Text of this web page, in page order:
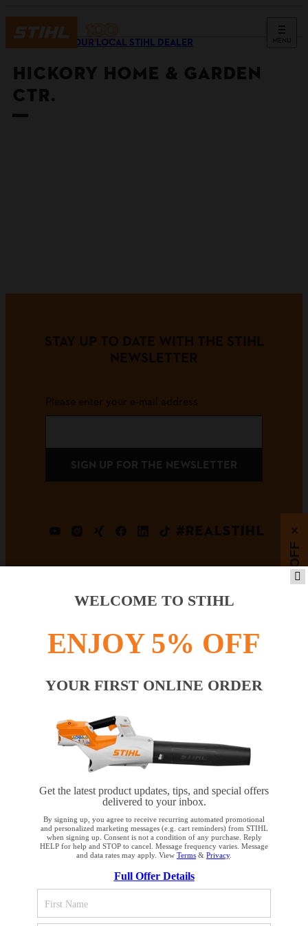
MENU
FIND YOUR LOCAL STIHL DEALER
HICKORY HOME & GARDEN
CTR.
STAY UP TO DATE WITH THE STIHL
NEWSLETTER
Please enter your e-mail address
SIGN UP FOR THE NEWSLETTER
#REALSTIHL
PRODUCTS
INFORMATION
COMPANY
SUPPORTED
WELCOME TO STIHL
ENJOY 5% OFF
YOUR FIRST ONLINE ORDER
Get the latest product updates, tips, and special offers
delivered to your inbox.
By signing up, you agree to receive recurring automated promotional
and personalized marketing messages (e.g. cart reminders) from STIHL
when signing up. Consent is not a condition of any purchase. Reply
HELP for help and STOP to cancel. Message frequency varies. Message
and data rates may apply. View Terms & Privacy.
Full Offer Details
5% OFF
×